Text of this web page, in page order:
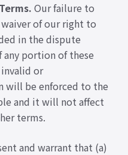
Our failure to
of our right to
in the dispute
portion of these
or
will be enforced to the
and it will not affect
terms.
and warrant that (a)